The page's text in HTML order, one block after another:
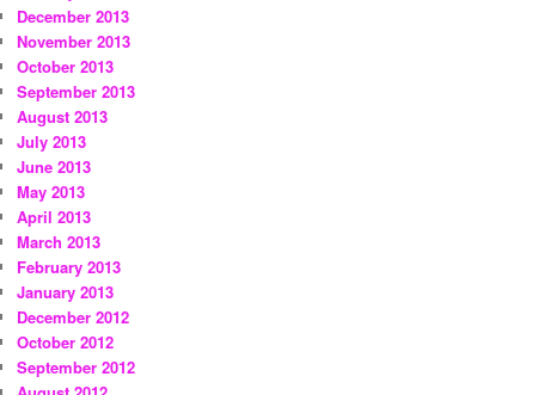
December 2013
November 2013
October 2013
September 2013
August 2013
July 2013
June 2013
May 2013
April 2013
March 2013
February 2013
January 2013
December 2012
October 2012
September 2012